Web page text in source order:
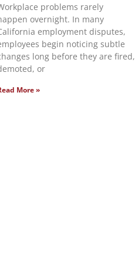
problems rarely
overnight. In many
employment disputes,
begin noticing subtle
long before they are fired,
or
More »